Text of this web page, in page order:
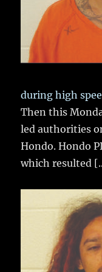
during high
Then this
led authorities
Hondo. Hondo
which resulted